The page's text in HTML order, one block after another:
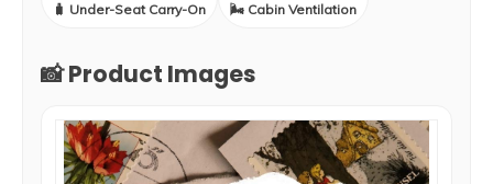
🧳 Under-Seat Carry-On 🌬️ Cabin Ventilation
📸 Product Images